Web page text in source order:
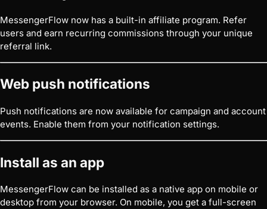
MessengerFlow now has a built-in affiliate program. Refer
users and earn recurring commissions through your unique
referral link.
Web push notifications
Push notifications are now available for campaign and account
events. Enable them from your notification settings.
Install as an app
MessengerFlow can be installed as a native app on mobile or
desktop from your browser. On mobile, you get a full-screen